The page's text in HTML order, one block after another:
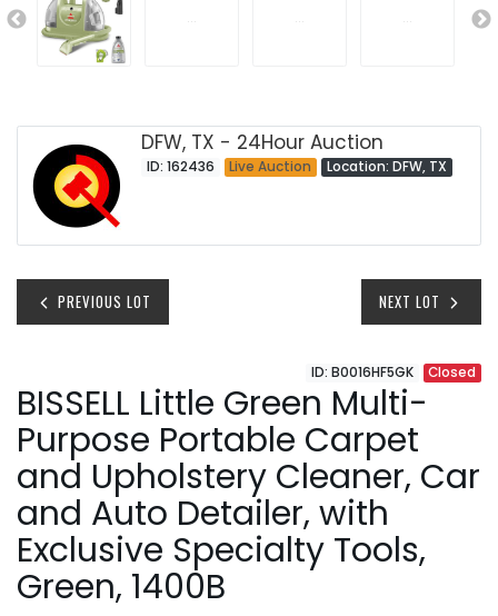
DFW, TX - 24Hour Auction
ID: 162436 Live Auction Location: DFW, TX
PREVIOUS LOT NEXT LOT
ID: B0016HF5GK Closed
BISSELL Little Green Multi-
Purpose Portable Carpet
and Upholstery Cleaner, Car
and Auto Detailer, with
Exclusive Specialty Tools,
Green, 1400B